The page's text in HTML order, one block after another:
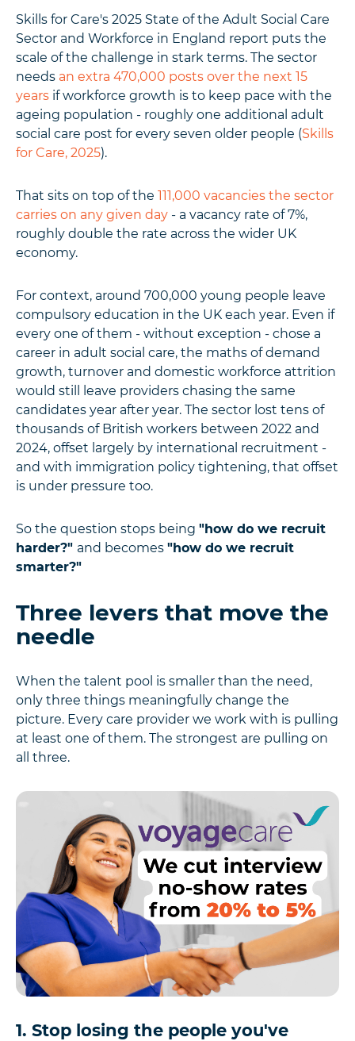
Skills for Care's 2025 State of the Adult Social Care
Sector and Workforce in England report puts the
scale of the challenge in stark terms. The sector
needs an extra 470,000 posts over the next 15
years if workforce growth is to keep pace with the
ageing population - roughly one additional adult
social care post for every seven older people (Skills
for Care, 2025).
That sits on top of the 111,000 vacancies the sector
carries on any given day - a vacancy rate of 7%,
roughly double the rate across the wider UK
economy.
For context, around 700,000 young people leave
compulsory education in the UK each year. Even if
every one of them - without exception - chose a
career in adult social care, the maths of demand
growth, turnover and domestic workforce attrition
would still leave providers chasing the same
candidates year after year. The sector lost tens of
thousands of British workers between 2022 and
2024, offset largely by international recruitment -
and with immigration policy tightening, that offset
is under pressure too.
So the question stops being "how do we recruit
harder?" and becomes "how do we recruit
smarter?"
Three levers that move the
needle
When the talent pool is smaller than the need,
only three things meaningfully change the
picture. Every care provider we work with is pulling
at least one of them. The strongest are pulling on
all three.
1. Stop losing the people you've